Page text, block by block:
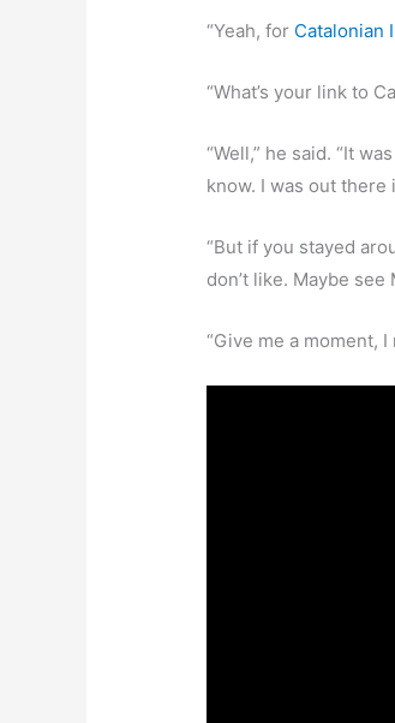
“Yeah, for Catalonian
“What’s your link to
“Well,” he said. “It
know. I was out
“But if you stayed
don’t like. Maybe see
“Give me a moment,